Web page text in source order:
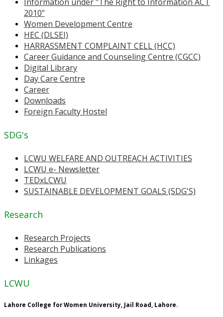
2010"
Women Development Centre
HEC (DLSEI)
HARRASSMENT COMPLAINT CELL (HCC)
Career Guidance and Counseling Centre (CGCC)
Digital Library
Day Care Centre
Career
Downloads
Foreign Faculty Hostel
SDG's
LCWU WELFARE AND OUTREACH ACTIVITIES
LCWU e- Newsletter
TEDxLCWU
SUSTAINABLE DEVELOPMENT GOALS (SDG'S)
Research
Research Projects
Research Publications
Linkages
LCWU
Lahore College for Women University, Jail Road, Lahore.